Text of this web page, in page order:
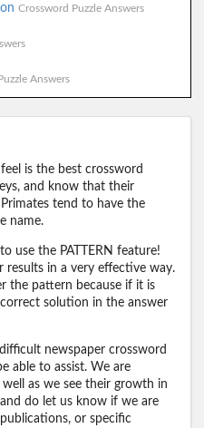
Crossword Puzzle Answers
Answers
is the best crossword
and know that their
tend to have the
name.
use the PATTERN feature!
results in a very effective way.
the pattern because if it is
solution in the answer
newspaper crossword
able to assist. We are
as we see their growth in
do let us know if we are
or specific